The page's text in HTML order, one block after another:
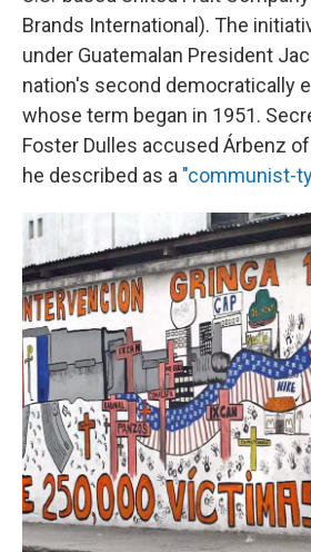
Brands International). The
under Guatemalan President
nation's second democratically
whose term began in 1951.
Foster Dulles accused Árbenz
he described as a "communist-